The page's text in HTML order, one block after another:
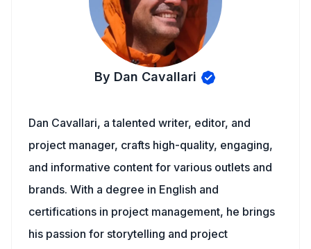
By Dan Cavallari
Dan Cavallari, a talented writer, editor, and
project manager, crafts high-quality, engaging,
and informative content for various outlets and
brands. With a degree in English and
certifications in project management, he brings
his passion for storytelling and project